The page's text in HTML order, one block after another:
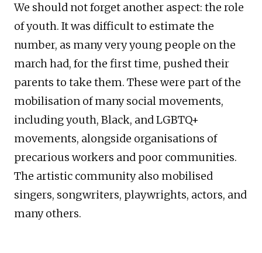
We should not forget another aspect: the role
of youth. It was difficult to estimate the
number, as many very young people on the
march had, for the first time, pushed their
parents to take them. These were part of the
mobilisation of many social movements,
including youth, Black, and LGBTQ+
movements, alongside organisations of
precarious workers and poor communities.
The artistic community also mobilised
singers, songwriters, playwrights, actors, and
many others.